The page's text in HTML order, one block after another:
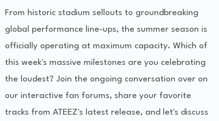
From historic stadium sellouts to groundbreaking
global performance line-ups, the summer season is
officially operating at maximum capacity. Which of
this week's massive milestones are you celebrating
the loudest? Join the ongoing conversation over on
our interactive fan forums, share your favorite
tracks from ATEEZ's latest release, and let's discuss